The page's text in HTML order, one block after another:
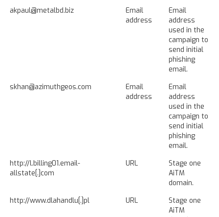
akpaul@metalbd.biz
Email
address
Email
address
used in the
campaign to
send initial
phishing
email.
skhan@azimuthgeos.com
Email
address
Email
address
used in the
campaign to
send initial
phishing
email.
http://l.billing01.email-
allstate[.]com
URL
Stage one
AiTM
domain.
http://www.dlahandlu[.]pl
URL
Stage one
AiTM